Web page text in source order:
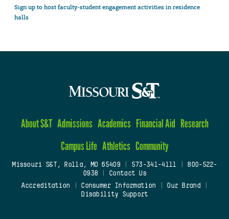
Sign up to host faculty-student engagement activities in residence
halls
About S&T Admissions Academics Financial Aid Research
Campus Life Athletics Community
Missouri S&T, Rolla, MO 65409| 573-341-4111
800-522-
0938
Contact Us
Accreditation
Consumer Information Our Brand
Disability Support